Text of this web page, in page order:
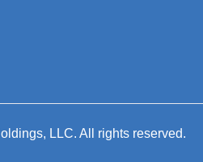
LLC. All rights reserved.